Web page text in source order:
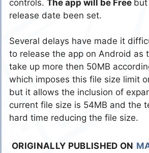
controls. The app will be Free
release date been set.
Several delays have made it
to release the app on Android as
take up more then 50MB
which imposes this file size limit
but it allows the inclusion of
current file size is 54MB and the
hard time reducing the file size.
ORIGINALLY PUBLISHED ON